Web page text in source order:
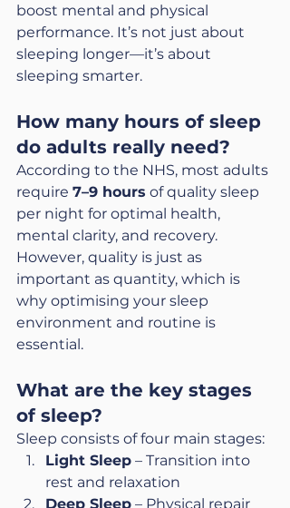
boost mental and physical
performance. It’s not just about
sleeping longer—it’s about
sleeping smarter.
How many hours of sleep
do adults really need?
According to the NHS, most adults
require 7–9 hours of quality sleep
per night for optimal health,
mental clarity, and recovery.
However, quality is just as
important as quantity, which is
why optimising your sleep
environment and routine is
essential.
What are the key stages
of sleep?
Sleep consists of four main stages:
Light Sleep – Transition into
rest and relaxation
Deep Sleep – Physical repair